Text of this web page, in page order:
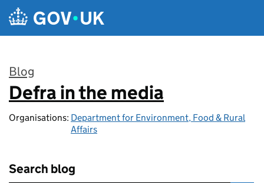
Skip to main content
Blog
:
Defra in the media
Organisations: Department for Environment, Food & Rural
Affairs
Search blog